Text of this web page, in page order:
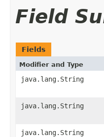
Field
Fields
Modifier and Type
java.lang.String
java.lang.String
java.lang.String